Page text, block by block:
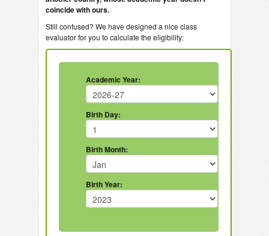
coincide with ours.
Still confused? We have designed a nice class
evaluator for you to calculate the eligibility:
Academic Year:
Birth Day:
Birth Month:
Birth Year: